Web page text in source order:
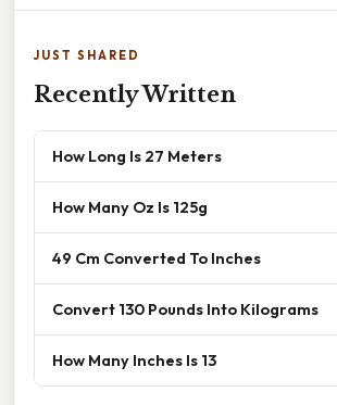
JUST SHARED
Recently Written
How Long Is 27 Meters
How Many Oz Is 125g
49 Cm Converted To Inches
Convert 130 Pounds Into Kilograms
How Many Inches Is 13